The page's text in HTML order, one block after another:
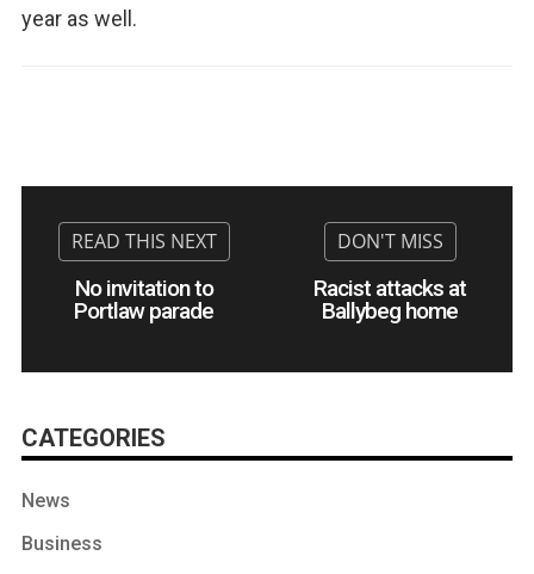
year as well.
No invitation to
Portlaw parade
Racist attacks at
Ballybeg home
CATEGORIES
News
Business